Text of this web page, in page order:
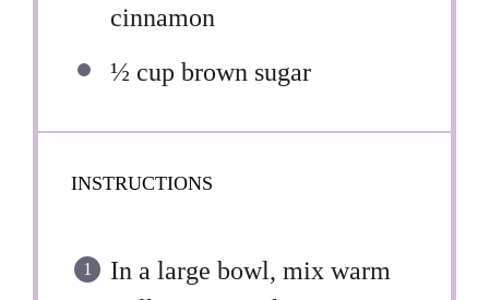
cinnamon
½ cup brown sugar
INSTRUCTIONS
In a large bowl, mix warm